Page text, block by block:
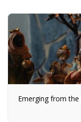
Emerging from the